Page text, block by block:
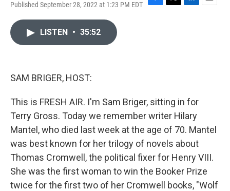
Published September 28, 2022 at 1:23 PM EDT
F
T
L
E
LISTEN • 35:52
SAM BRIGER, HOST:
This is FRESH AIR. I'm Sam Briger, sitting in for
Terry Gross. Today we remember writer Hilary
Mantel, who died last week at the age of 70. Mantel
was best known for her trilogy of novels about
Thomas Cromwell, the political fixer for Henry VIII.
She was the first woman to win the Booker Prize
twice for the first two of her Cromwell books, "Wolf